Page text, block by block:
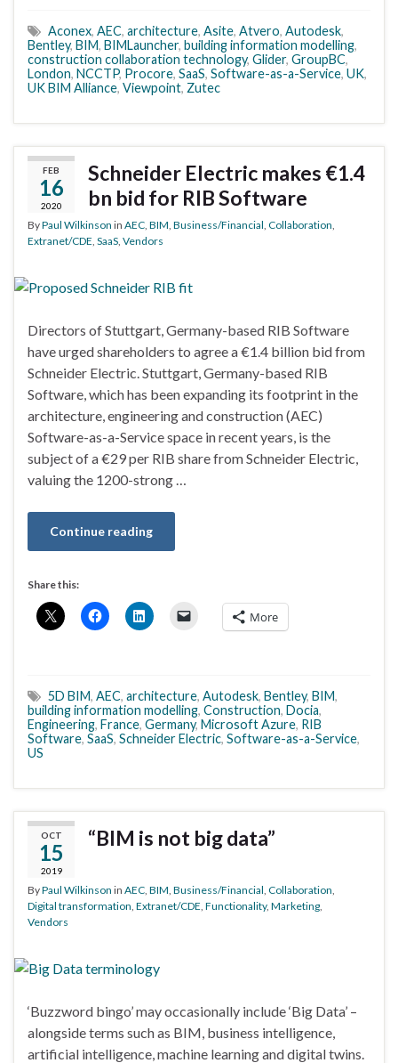
Aconex, AEC, architecture, Asite, Atvero, Autodesk,
Bentley, BIM, BIMLauncher, building information modelling,
construction collaboration technology, Glider, GroupBC,
London, NCCTP, Procore, SaaS, Software-as-a-Service, UK,
UK BIM Alliance, Viewpoint, Zutec
FEB
16
2020
Schneider Electric makes €1.4
bn bid for RIB Software
ByPaul Wilkinson in AEC BIM Business/Financial Collaboration
Extranet/CDE SaaS Vendors
Directors of Stuttgart, Germany-based RIB Software
have urged shareholders to agree a €1.4 billion bid from
Schneider Electric. Stuttgart, Germany-based RIB
Software, which has been expanding its footprint in the
architecture, engineering and construction (AEC)
Software-as-a-Service space in recent years, is the
subject of a €29 per RIB share from Schneider Electric,
valuing the 1200-strong …
Continue reading
Share this:
More
5D BIM, AEC, architecture, Autodesk, Bentley, BIM,
building information modelling, Construction, Docia,
Engineering, France, Germany, Microsoft Azure, RIB
Software, SaaS, Schneider Electric, Software-as-a-Service,
US
OCT
15
2019
“BIM is not big data”
ByPaul Wilkinson in AEC BIM Business/Financial Collaboration
Digital transformation Extranet/CDE Functionality, Marketing
Vendors
‘Buzzword bingo’ may occasionally include ‘Big Data’ –
alongside terms such as BIM, business intelligence,
artificial intelligence, machine learning and digital twins.